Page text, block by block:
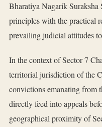
Bharatiya Nagarik Suraksha
principles with the practical
prevailing judicial attitudes
In the context of Sector 7
territorial jurisdiction of the
convictions emanating from
directly feed into appeals
geographical proximity of